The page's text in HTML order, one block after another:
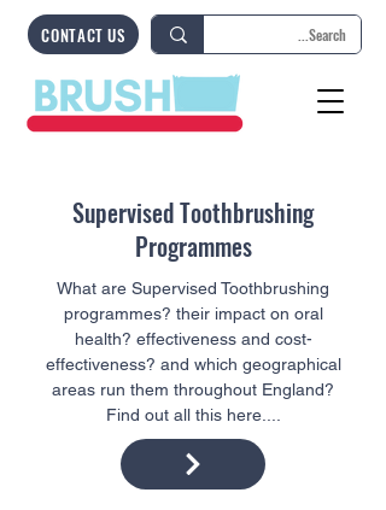
CONTACT US
Supervised Toothbrushing
Programmes
What are Supervised Toothbrushing
programmes? their impact on oral
health? effectiveness and cost-
effectiveness? and which geographical
areas run them throughout England?
Find out all this here....